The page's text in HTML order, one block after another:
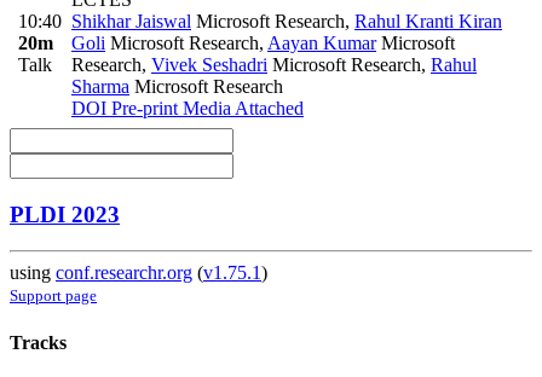
10:40
20m
Talk
Shikhar Jaiswal Microsoft Research, Rahul Kranti Kiran
Goli Microsoft Research, Aayan KumarMicrosoft
Research, Vivek Seshadri Microsoft Research, Rahul
Sharma Microsoft Research
DOI Pre-print Media Attached
PLDI 2023
using conf.researchr.org (v1.75.1)
Support page
Tracks